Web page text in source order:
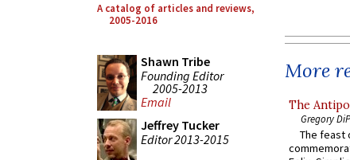
A catalog of articles and reviews,
2005-2016
Shawn Tribe
Founding Editor
2005-2013
Email
Jeffrey Tucker
Editor 2013-2015
More
The
Gregory
The feast